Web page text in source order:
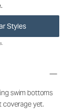
Styles
swim bottoms
coverage yet.